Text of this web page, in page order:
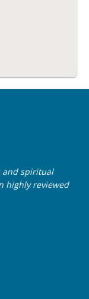
and spiritual
highly reviewed